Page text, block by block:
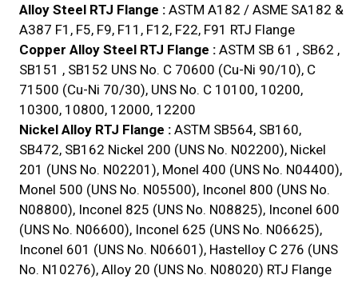
Alloy Steel RTJ Flange : ASTM A182 / ASME SA182 &
A387 F1, F5, F9, F11, F12, F22, F91 RTJ Flange
Copper Alloy Steel RTJ Flange : ASTM SB 61 , SB62 ,
SB151 , SB152 UNS No. C 70600 (Cu-Ni 90/10), C
71500 (Cu-Ni 70/30), UNS No. C 10100, 10200,
10300, 10800, 12000, 12200
Nickel Alloy RTJ Flange : ASTM SB564, SB160,
SB472, SB162 Nickel 200 (UNS No. N02200), Nickel
201 (UNS No. N02201), Monel 400 (UNS No. N04400),
Monel 500 (UNS No. N05500), Inconel 800 (UNS No.
N08800), Inconel 825 (UNS No. N08825), Inconel 600
(UNS No. N06600), Inconel 625 (UNS No. N06625),
Inconel 601 (UNS No. N06601), Hastelloy C 276 (UNS
No. N10276), Alloy 20 (UNS No. N08020) RTJ Flange